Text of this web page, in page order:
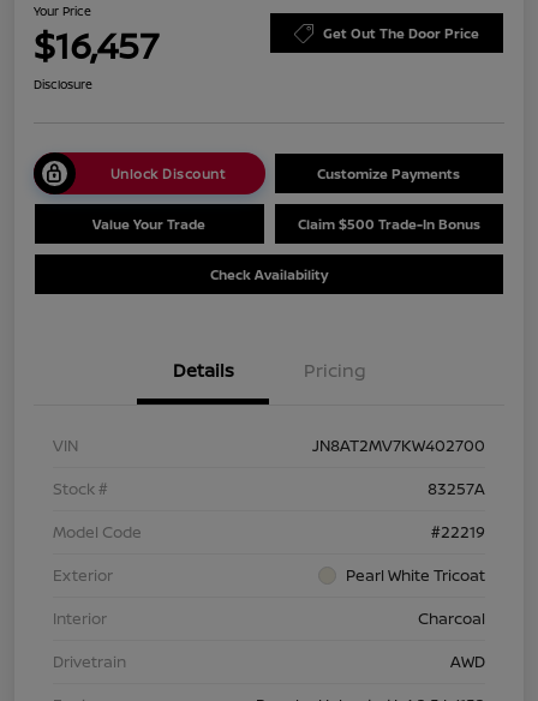
Your Price
$16,457 Get Out The Door Price
Disclosure
Unlock Discount Customize Payments
Value Your Trade Claim $500 Trade-In Bonus
Check Availability
Details Pricing
VIN
JN8AT2MV7KW402700
Stock #
83257A
Model Code
#22219
Exterior
Pearl White Tricoat
Interior
Charcoal
Drivetrain
AWD